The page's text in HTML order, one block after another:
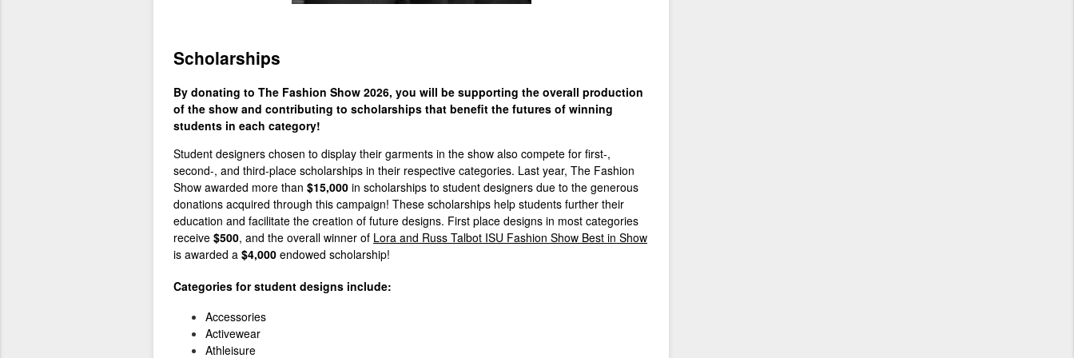
Scholarships
By donating to The Fashion Show 2026, you will be supporting the overall production
of the show and contributing to scholarships that benefit the futures of winning
students in each category!
Student designers chosen to display their garments in the show also compete for first-,
second-, and third-place scholarships in their respective categories. Last year, The Fashion
Show awarded more than $15,000 in scholarships to student designers due to the generous
donations acquired through this campaign! These scholarships help students further their
education and facilitate the creation of future designs. First place designs in most categories
receive $500, and the overall winner of Lora and Russ Talbot ISU Fashion Show Best in Show
is awarded a $4,000 endowed scholarship!
Categories for student designs include:
Accessories
Activewear
Athleisure